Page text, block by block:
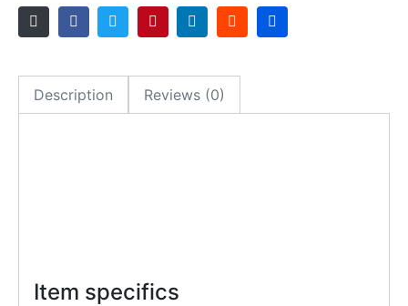
Description Reviews (0)
Item specifics